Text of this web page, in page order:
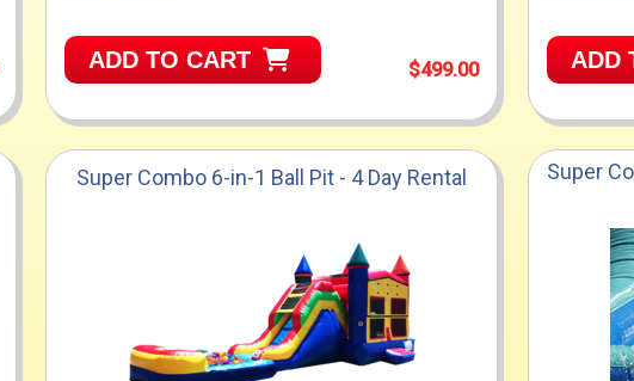
ADD TO CART $499.00 ADD
Super Combo 6-in-1 Ball Pit - 4 Day Rental
Super